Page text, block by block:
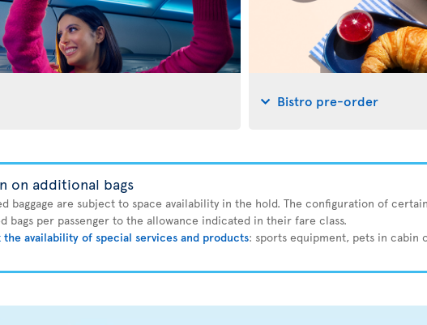
Bistro pre-order
on additional bags
baggage are subject to space availability in the hold. The configuration of
bags per passenger to the allowance indicated in their fare class.
the availability of special services and products: sports equipment, pets in cabin